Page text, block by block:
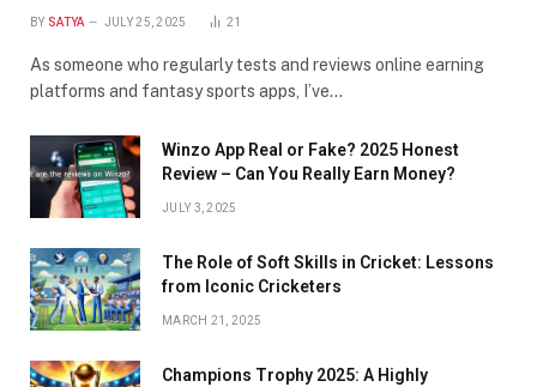
BY SATYA JULY 25, 2025 21
As someone who regularly tests and reviews online earning
platforms and fantasy sports apps, I’ve…
Winzo App Real or Fake? 2025 Honest
Review – Can You Really Earn Money?
JULY 3, 2025
The Role of Soft Skills in Cricket: Lessons
from Iconic Cricketers
MARCH 21, 2025
Champions Trophy 2025: A Highly